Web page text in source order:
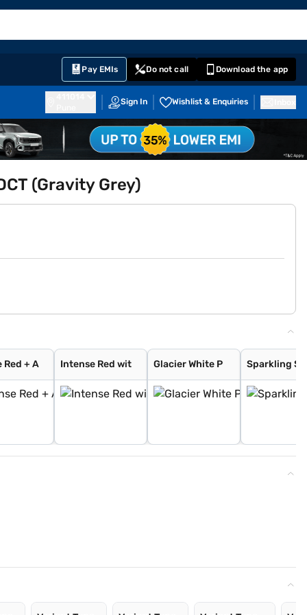
Pay EMIs Do not call Download the app
Sign In Wishlist & Enquiries
(Gravity Grey)
Red + A Intense Red wit Glacier White P Sparkling